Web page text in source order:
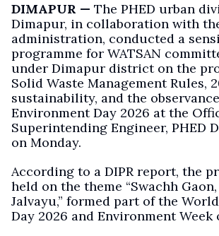
DIMAPUR — The PHED urban
Dimapur, in collaboration with
administration, conducted a
programme for WATSAN
under Dimapur district on the
Solid Waste Management Rules,
sustainability, and the
Environment Day 2026 at the
Superintending Engineer, PHED
on Monday.
According to a DIPR report, the
held on the theme “Swachh
Jalvayu,” formed part of the
Day 2026 and Environment Week